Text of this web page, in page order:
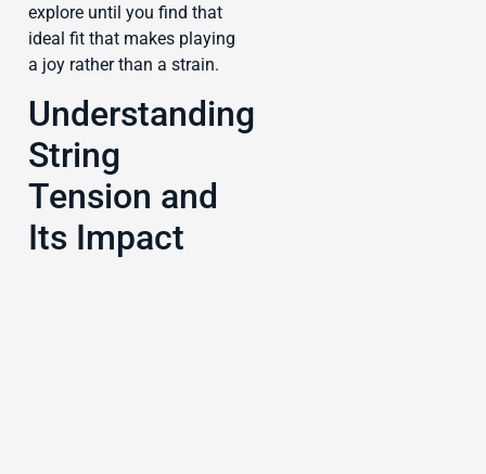
explore until you find that
ideal fit that makes playing
a joy rather than a strain.
Understanding
String
Tension and
Its Impact